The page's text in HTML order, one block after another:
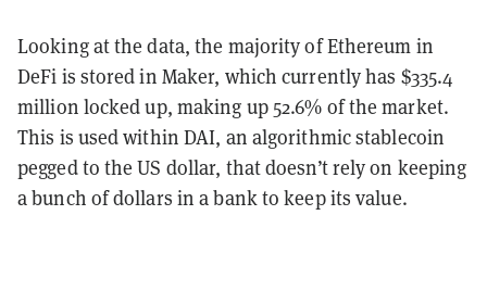
Looking at the data, the majority of Ethereum in
DeFi is stored in Maker, which currently has $335.4
million locked up, making up 52.6% of the market.
This is used within DAI, an algorithmic stablecoin
pegged to the US dollar, that doesn’t rely on keeping
a bunch of dollars in a bank to keep its value.